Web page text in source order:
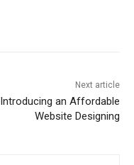
Next article
Introducing an Affordable
Website Designing